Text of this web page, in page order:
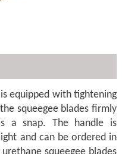
equipped with tightening
squeegee blades firmly
a snap. The handle is
and can be ordered in